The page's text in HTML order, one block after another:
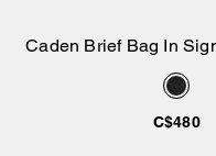
Add to
Caden Brief Bag In
C$480